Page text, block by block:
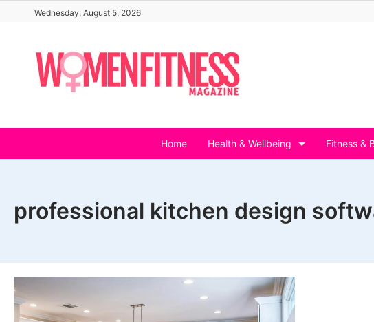
content
Wednesday, August 5, 2026
Home Health & Wellbeing Fitness &
professional kitchen design